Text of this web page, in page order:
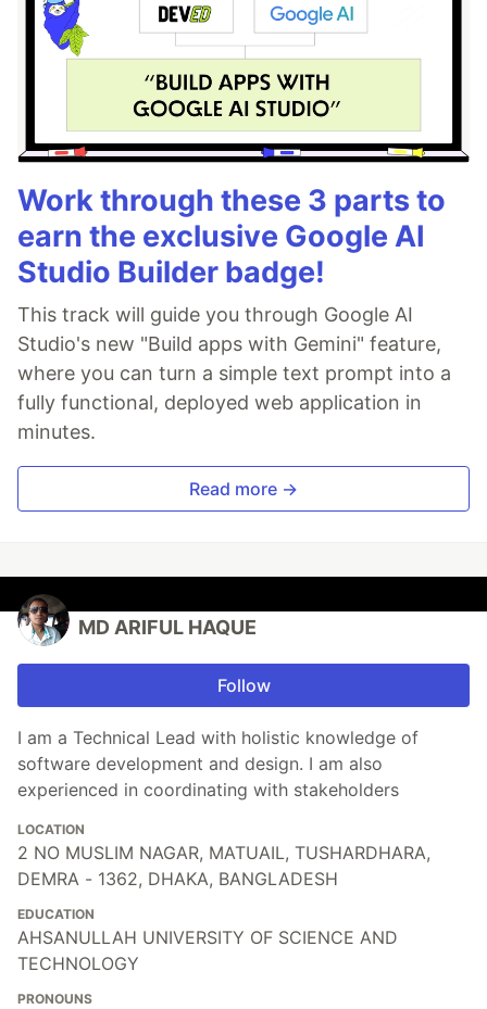
Work through these 3 parts to
earn the exclusive Google AI
Studio Builder badge!
This track will guide you through Google AI
Studio's new "Build apps with Gemini" feature,
where you can turn a simple text prompt into a
fully functional, deployed web application in
minutes.
Read more →
MD ARIFUL HAQUE
Follow
I am a Technical Lead with holistic knowledge of
software development and design. I am also
experienced in coordinating with stakeholders
LOCATION
2 NO MUSLIM NAGAR, MATUAIL, TUSHARDHARA,
DEMRA - 1362, DHAKA, BANGLADESH
EDUCATION
AHSANULLAH UNIVERSITY OF SCIENCE AND
TECHNOLOGY
PRONOUNS